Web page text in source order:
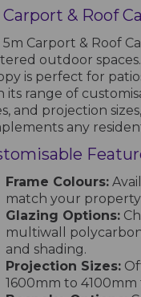
& Roof
Carport & Roof
outdoor
is perfect for
its range of
and projection
any
Frame Colours:
match your
Glazing Options:
multiwall
and shading.
Projection Sizes:
1600mm to